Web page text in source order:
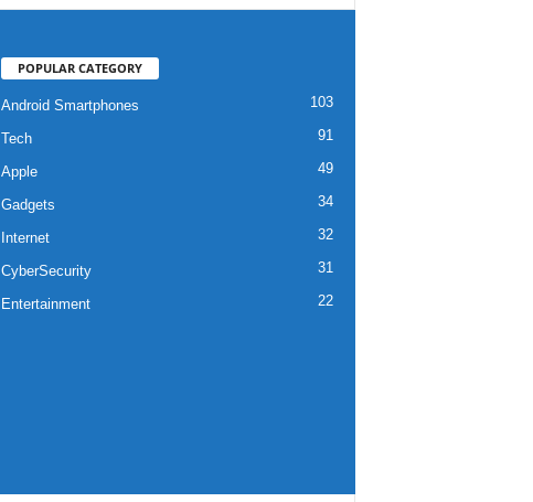
POPULAR CATEGORY
Android Smartphones 103
Tech 91
Apple 49
Gadgets 34
Internet 32
CyberSecurity 31
Entertainment 22